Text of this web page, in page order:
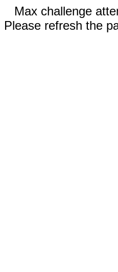
Max challenge
Please refresh the